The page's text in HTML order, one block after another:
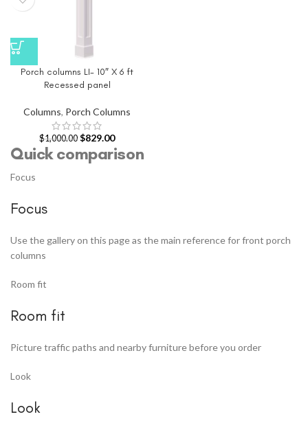
Porch columns LI- 10″ X 6 ft
Recessed panel
Columns, Porch Columns
$1,000.00 $829.00
Quick comparison
Focus
Focus
Use the gallery on this page as the main reference for front porch
columns
Room fit
Room fit
Picture traffic paths and nearby furniture before you order
Look
Look